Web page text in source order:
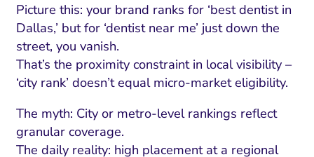
Picture this: your brand ranks for ‘best dentist in
Dallas,’ but for ‘dentist near me’ just down the
street, you vanish.
That’s the proximity constraint in local visibility –
‘city rank’ doesn’t equal micro-market eligibility.
The myth: City or metro-level rankings reflect
granular coverage.
The daily reality: high placement at a regional